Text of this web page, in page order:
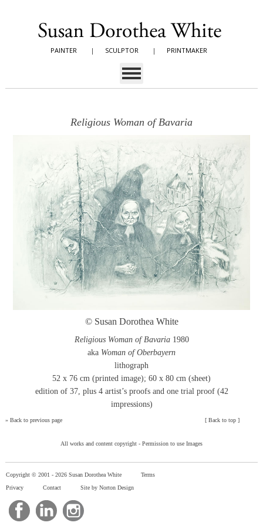
PAINTER | SCULPTOR | PRINTMAKER
Religious Woman of Bavaria
© Susan Dorothea White
Religious Woman of Bavaria1980
aka Woman of Oberbayern
lithograph
52 x 76 cm (printed image); 60 x 80 cm (sheet)
edition of 37, plus 4 artist’s proofs and one trial proof (42
impressions)
» Back to previous page [Back to top ]
All works and content copyright - Permission to use Images
Copyright © 2001 - 2026 Susan Dorothea White
Terms
Privacy
Contact Site by Norton Design